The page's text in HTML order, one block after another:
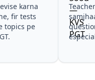
karna
fir tests
topics pe